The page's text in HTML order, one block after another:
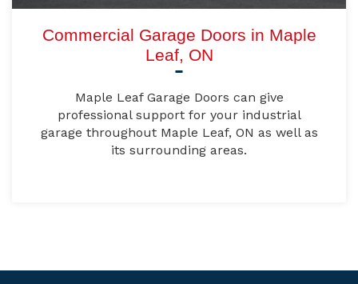
Commercial Garage Doors in Maple
Leaf, ON
Maple Leaf Garage Doors can give
professional support for your industrial
garage throughout Maple Leaf, ON as well as
its surrounding areas.